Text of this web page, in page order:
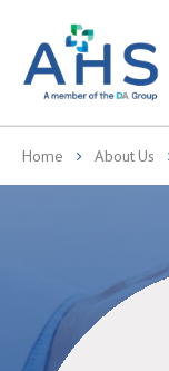
Home About Us